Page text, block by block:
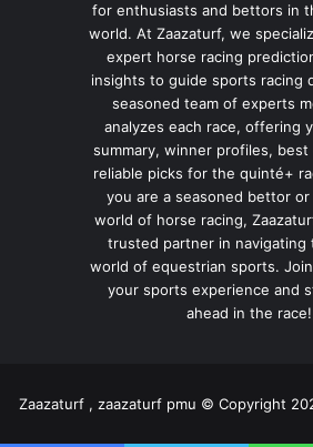
for enthusiasts and bettors in
world. At Zaazaturf, we
expert horse racing
insights to guide sports racing
seasoned team of experts
analyzes each race, offering
summary, winner profiles, best
reliable picks for the quinté+
you are a seasoned bettor
world of horse racing,
trusted partner in navigating
world of equestrian sports.
your sports experience and
ahead in the race!
Zaazaturf , zaazaturf pmu © Copyright